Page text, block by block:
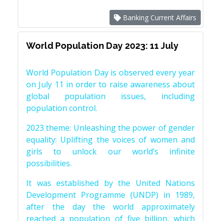
Banking Current Affairs
World Population Day 2023: 11 July
World Population Day is observed every year
on July 11 in order to raise awareness about
global population issues, including
population control.
2023 theme: Unleashing the power of gender
equality: Uplifting the voices of women and
girls to unlock our world’s infinite
possibilities.
It was established by the United Nations
Development Programme (UNDP) in 1989,
after the day the world approximately
reached a population of five billion, which